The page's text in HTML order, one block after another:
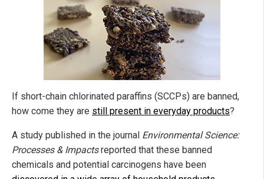
If short-chain chlorinated paraffins (SCCPs) are banned,
how come they are still present in everyday products?
A study published in the journal Environmental Science:
Processes & Impactsreported that these banned
chemicals and potential carcinogens have been